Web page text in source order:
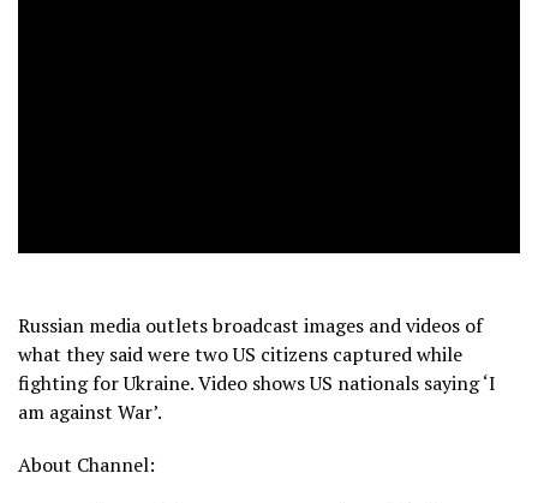
Russian media outlets broadcast images and videos of
what they said were two US citizens captured while
fighting for Ukraine. Video shows US nationals saying ‘I
am against War’.
About Channel: